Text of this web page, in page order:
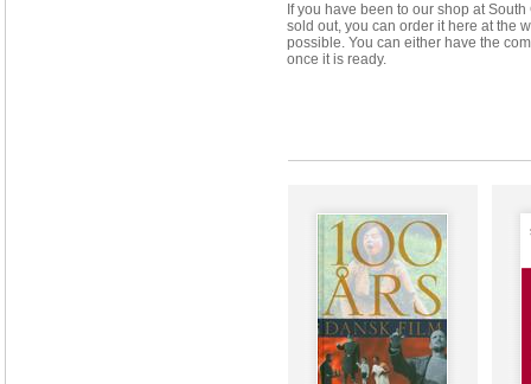
If you have been to our shop at
sold out, you can order it here at the
possible. You can either have the
once it is ready.